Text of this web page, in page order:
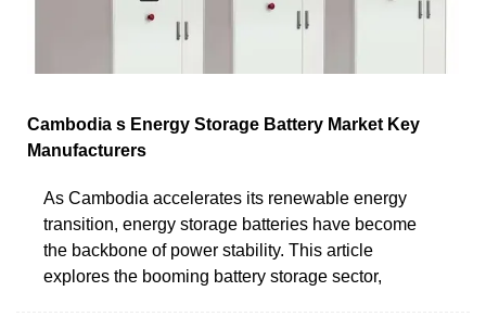
Cambodia s Energy Storage Battery Market Key
Manufacturers
As Cambodia accelerates its renewable energy
transition, energy storage batteries have become
the backbone of power stability. This article
explores the booming battery storage sector,